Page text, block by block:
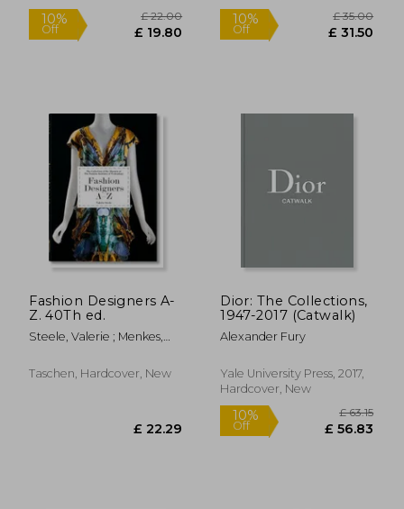
£ 20.05
Fashion Designers A-
Z. 40Th ed.
Steele, Valerie ; Menkes,
Taschen, Hardcover, New
Dior: The Collections,
1947-2017 (Catwalk)
Alexander Fury
Yale University Press, 2017,
Hardcover, New